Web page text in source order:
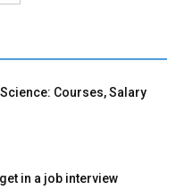
Courses, Salary
in a job interview